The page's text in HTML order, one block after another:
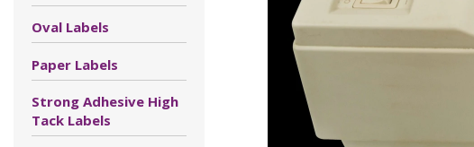
Oval Labels
Paper Labels
Strong Adhesive High
Tack Labels